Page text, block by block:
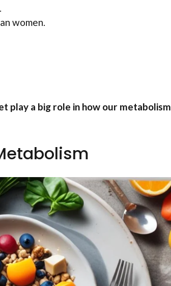
women.
play a big role in how our metabolism